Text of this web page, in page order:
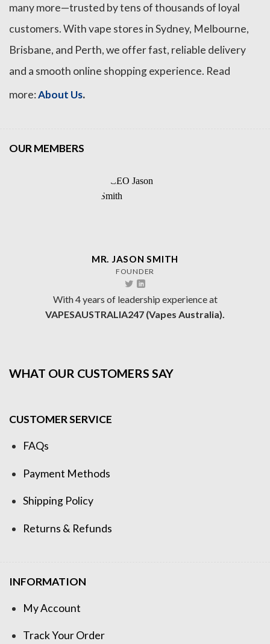
many more—trusted by tens of thousands of loyal
customers. With vape stores in Sydney, Melbourne,
Brisbane, and Perth, we offer fast, reliable delivery
and a smooth online shopping experience. Read
more:About Us.
OUR MEMBERS
MR. JASON SMITH
FOUNDER
With 4 years of leadership experience at
VAPESAUSTRALIA247 (Vapes Australia).
WHAT OUR CUSTOMERS SAY
CUSTOMER SERVICE
FAQs
Payment Methods
Shipping Policy
Returns & Refunds
INFORMATION
My Account
Track Your Order